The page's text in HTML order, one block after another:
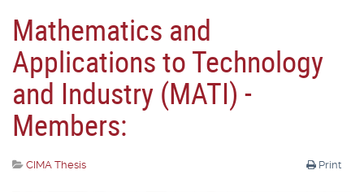
Mathematics and
Applications to Technology
and Industry (MATI) -
Members:
Print
CIMA Thesis